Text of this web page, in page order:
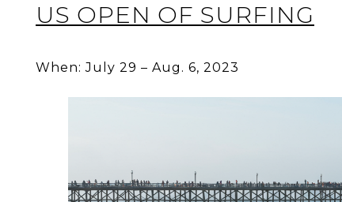
US OPEN OF SURFING
When: July 29 – Aug. 6, 2023